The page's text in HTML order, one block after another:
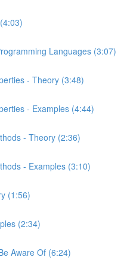
Languages (3:07)
- Theory (3:48)
- Examples (4:44)
- Theory (2:36)
- Examples (3:10)
(1:56)
(2:34)
Aware Of (6:24)